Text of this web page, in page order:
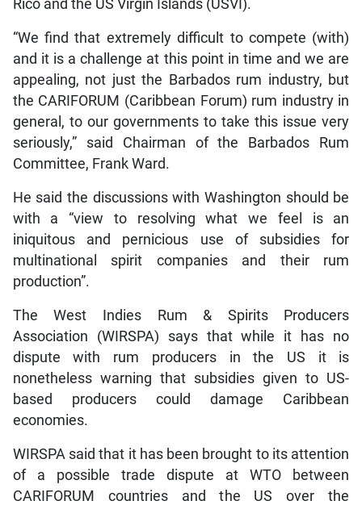
Rico and the US Virgin Islands (USVI).
“We find that extremely difficult to compete (with)
and it is a challenge at this point in time and we are
appealing, not just the Barbados rum industry, but
the CARIFORUM (Caribbean Forum) rum industry in
general, to our governments to take this issue very
seriously,” said Chairman of the Barbados Rum
Committee, Frank Ward.
He said the discussions with Washington should be
with a “view to resolving what we feel is an
iniquitous and pernicious use of subsidies for
multinational spirit companies and their rum
production”.
The West Indies Rum & Spirits Producers
Association (WIRSPA) says that while it has no
dispute with rum producers in the US it is
nonetheless warning that subsidies given to US-
based producers could damage Caribbean
economies.
WIRSPA said that it has been brought to its attention
of a possible trade dispute at WTO between
CARIFORUM countries and the US over the